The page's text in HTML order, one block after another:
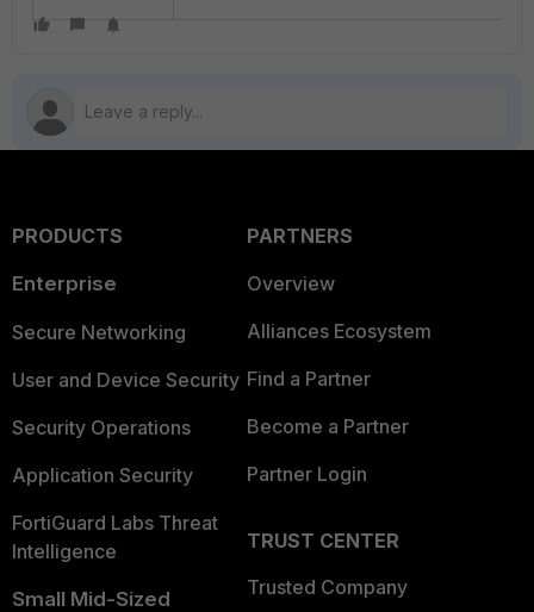
PRODUCTS
Enterprise
Secure Networking
User and Device Security
Security Operations
Application Security
FortiGuard Labs Threat
Intelligence
Small Mid-Sized
PARTNERS
Overview
Alliances Ecosystem
Find a Partner
Become a Partner
Partner Login
TRUST CENTER
Trusted Company